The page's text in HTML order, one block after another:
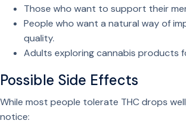
Those who want to support their
People who want a natural way of
quality.
Adults exploring cannabis products
Possible Side Effects
While most people tolerate THC drops
notice: